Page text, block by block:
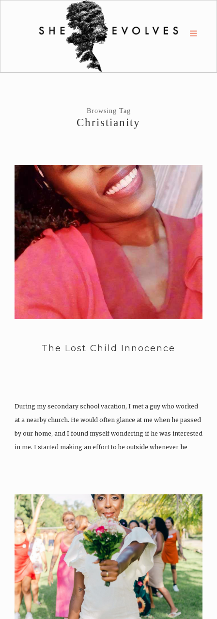
Browsing Tag
Christianity
The Lost Child Innocence
During my secondary school vacation, I met a guy who worked
at a nearby church. He would often glance at me when he passed
by our home, and I found myself wondering if he was interested
in me. I started making an effort to be outside whenever he